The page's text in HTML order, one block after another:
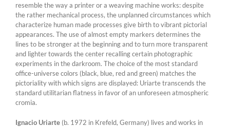
resemble the way a printer or a weaving machine works: despite
the rather mechanical process, the unplanned circumstances which
characterize human made processes give birth to vibrant pictorial
appearances. The use of almost empty markers determines the
lines to be stronger at the beginning and to turn more transparent
and lighter towards the center recalling certain photographic
experiments in the darkroom. The choice of the most standard
office-universe colors (black, blue, red and green) matches the
pictoriality with which signs are displayed: Uriarte transcends the
standard utilitarian flatness in favor of an unforeseen atmospheric
cromia.
Ignacio Uriarte (b. 1972 in Krefeld, Germany) lives and works in